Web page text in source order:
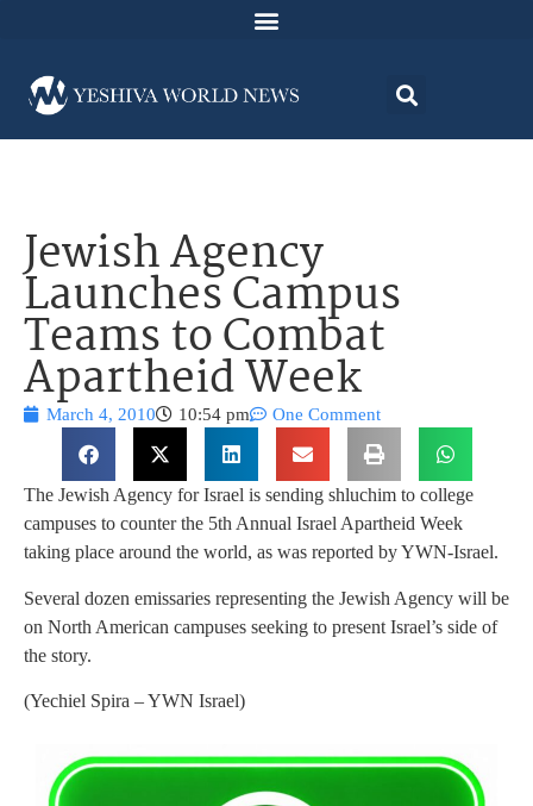
Jewish Agency
Launches Campus
Teams to Combat
Apartheid Week
March 4, 2010 10:54 pm One Comment
The Jewish Agency for Israel is sending shluchim to college
campuses to counter the 5th Annual Israel Apartheid Week
taking place around the world, as was reported by YWN-Israel.
Several dozen emissaries representing the Jewish Agency will be
on North American campuses seeking to present Israel’s side of
the story.
(Yechiel Spira – YWN Israel)